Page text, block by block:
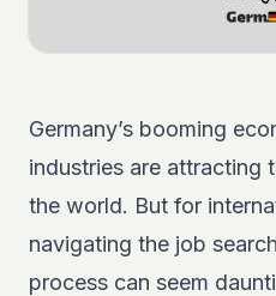
Germany’s booming
industries are attracting
the world. But for
navigating the job
process can seem